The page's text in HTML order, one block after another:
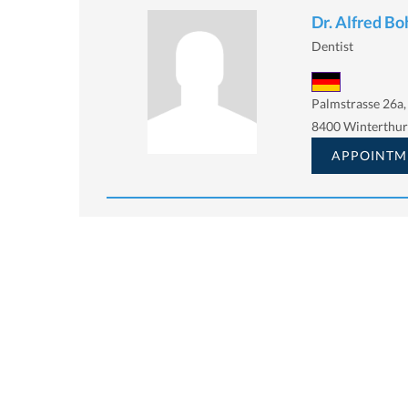
Dr. Alfred
Dentist
Palmstrasse 26a,
8400 Winterthur